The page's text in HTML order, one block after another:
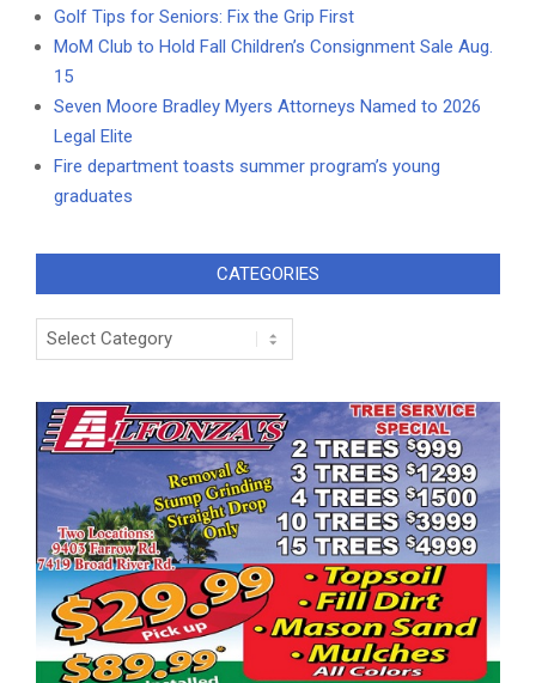
Golf Tips for Seniors: Fix the Grip First
MoM Club to Hold Fall Children’s Consignment Sale Aug.
15
Seven Moore Bradley Myers Attorneys Named to 2026
Legal Elite
Fire department toasts summer program’s young
graduates
CATEGORIES
Categories